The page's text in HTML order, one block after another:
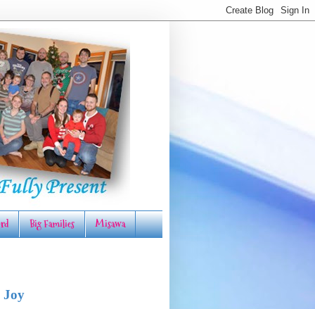
Big Families Misawa
Joy